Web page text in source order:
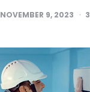
NOVEMBER 9, 2023 3